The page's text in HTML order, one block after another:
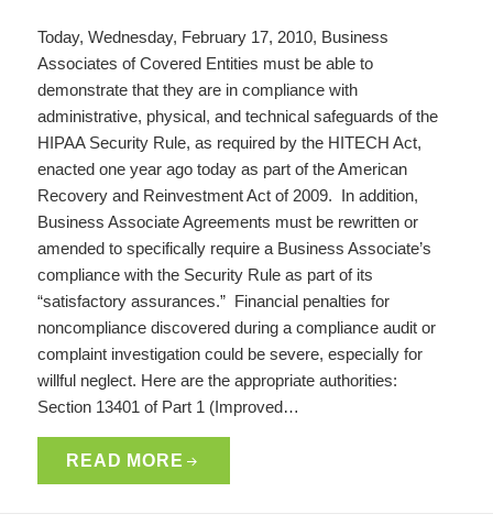
Today, Wednesday, February 17, 2010, Business
Associates of Covered Entities must be able to
demonstrate that they are in compliance with
administrative, physical, and technical safeguards of the
HIPAA Security Rule, as required by the HITECH Act,
enacted one year ago today as part of the American
Recovery and Reinvestment Act of 2009. In addition,
Business Associate Agreements must be rewritten or
amended to specifically require a Business Associate’s
compliance with the Security Rule as part of its
“satisfactory assurances.” Financial penalties for
noncompliance discovered during a compliance audit or
complaint investigation could be severe, especially for
willful neglect. Here are the appropriate authorities:
Section 13401 of Part 1 (Improved…
READ MORE